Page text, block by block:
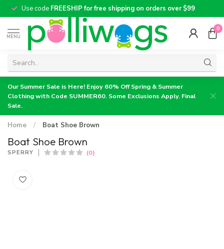
Use code FREESHIP for free shipping on orders over $99
MENU
0
Our Summer Sale is Here! Enjoy 60% Off Spring & Summer
Clothing with Code SUMMER60. Some Exclusions Apply. Final
Sale.
Home / Boat Shoe Brown
Boat Shoe Brown
SPERRY (0)